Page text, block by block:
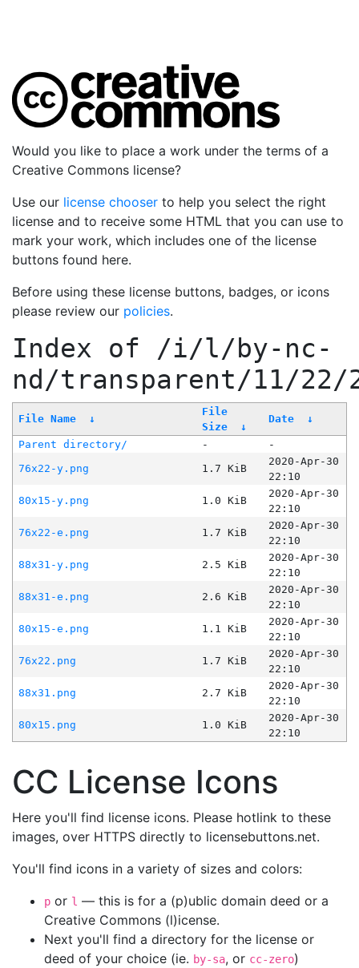
Would you like to place a work under the terms of a
Creative Commons license?
Use our license chooser to help you select the right
license and to receive some HTML that you can use to
mark your work, which includes one of the license
buttons found here.
Before using these license buttons, badges, or icons
please review our policies.
Index of /i/l/by-nc-
nd/transparent/11/22/
File Name ↓
File
Size
↓
Date ↓
Parent directory/ -
-
76x22-y.png
1.7 KiB
2020-Apr-30
22:10
80x15-y.png
1.0 KiB
2020-Apr-30
22:10
76x22-e.png
1.7 KiB
2020-Apr-30
22:10
88x31-y.png
2.5 KiB
2020-Apr-30
22:10
88x31-e.png
2.6 KiB
2020-Apr-30
22:10
80x15-e.png
1.1 KiB
2020-Apr-30
22:10
76x22.png
1.7 KiB
2020-Apr-30
22:10
88x31.png
2.7 KiB
2020-Apr-30
22:10
80x15.png
1.0 KiB
2020-Apr-30
22:10
CC License Icons
Here you'll find license icons. Please hotlink to these
images, over HTTPS directly to licensebuttons.net.
You'll find icons in a variety of sizes and colors:
p or l — this is for a (p)ublic domain deed or a
Creative Commons (l)icense.
Next you'll find a directory for the license or
deed of your choice (ie. by-sa, or cc-zero)